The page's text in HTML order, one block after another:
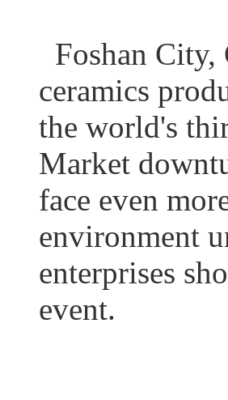
Foshan City,
ceramics
the world's
Market
face even
environment
enterprises
event.